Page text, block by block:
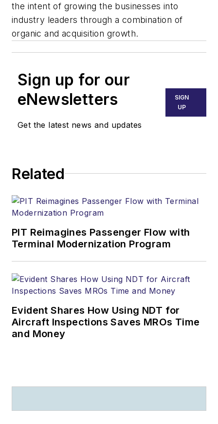
the intent of growing the businesses into
industry leaders through a combination of
organic and acquisition growth.
Sign up for our
eNewsletters
Get the latest news and updates
SIGN
UP
Related
PIT Reimagines Passenger Flow with
Terminal Modernization Program
Evident Shares How Using NDT for
Aircraft Inspections Saves MROs Time
and Money